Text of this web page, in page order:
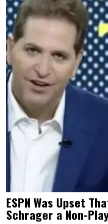
ESPN Was Upset
Schrager a Non-